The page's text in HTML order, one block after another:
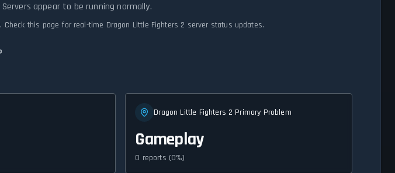
appear to be running normally.
this page for real-time Dragon Little Fighters 2 server status updates.
Dragon Little Fighters 2 Primary Problem
Gameplay
0 reports (0%)